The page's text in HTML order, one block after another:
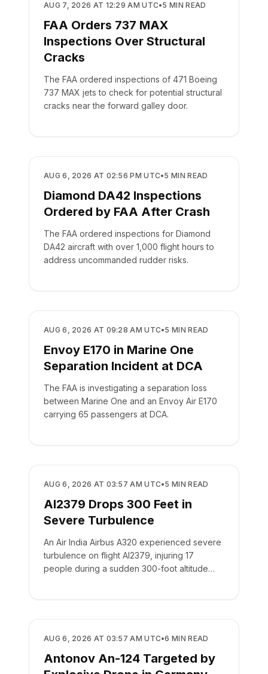
SAFETY
AUG 7, 2026 AT 12:29 AM UTC•5 MIN READ
FAA Orders 737 MAX
Inspections Over Structural
Cracks
The FAA ordered inspections of 471 Boeing
737 MAX jets to check for potential structural
cracks near the forward galley door.
SAFETY
AUG 6, 2026 AT 02:56 PM UTC•5 MIN READ
Diamond DA42 Inspections
Ordered by FAA After Crash
The FAA ordered inspections for Diamond
DA42 aircraft with over 1,000 flight hours to
address uncommanded rudder risks.
SAFETY
AUG 6, 2026 AT 09:28 AM UTC•5 MIN READ
Envoy E170 in Marine One
Separation Incident at DCA
The FAA is investigating a separation loss
between Marine One and an Envoy Air E170
carrying 65 passengers at DCA.
SAFETY
AUG 6, 2026 AT 03:57 AM UTC•5 MIN READ
AI2379 Drops 300 Feet in
Severe Turbulence
An Air India Airbus A320 experienced severe
turbulence on flight AI2379, injuring 17
people during a sudden 300-foot altitude
SAFETY
AUG 6, 2026 AT 03:57 AM UTC•6 MIN READ
Antonov An-124 Targeted by